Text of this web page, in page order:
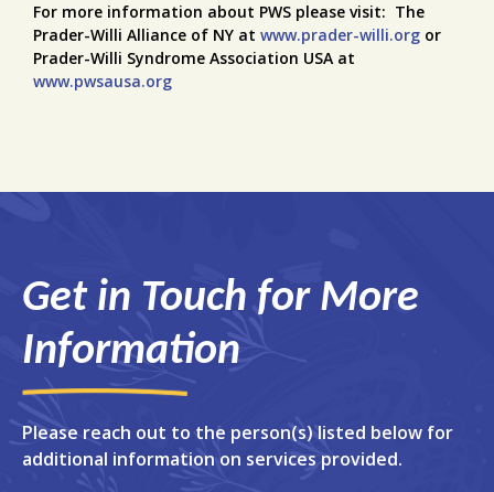
For more information about PWS please visit: The
Prader-Willi Alliance of NY at www.prader-willi.org or
Prader-Willi Syndrome Association USA at
www.pwsausa.org
Get in Touch for More
Information
Please reach out to the person(s) listed below for
additional information on services provided.